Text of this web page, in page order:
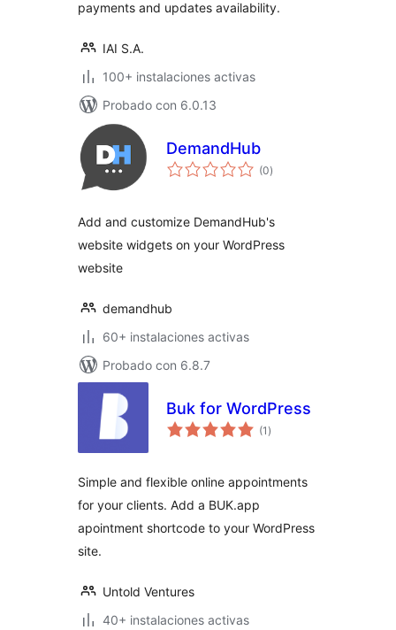
payments and updates availability.
IAI S.A.
100+ instalaciones activas
Probado con 6.0.13
DemandHub
(0total
de
)
Add and customize DemandHub's
website widgets on your WordPress
website
demandhub
60+ instalaciones activas
Probado con 6.8.7
Buk for WordPress
(1 total
de
)
Simple and flexible online appointments
for your clients. Add a BUK.app
apointment shortcode to your WordPress
site.
Untold Ventures
40+ instalaciones activas